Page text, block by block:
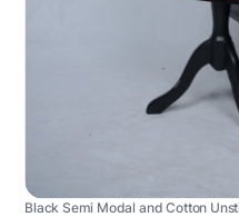
Black Semi Modal and Cotton